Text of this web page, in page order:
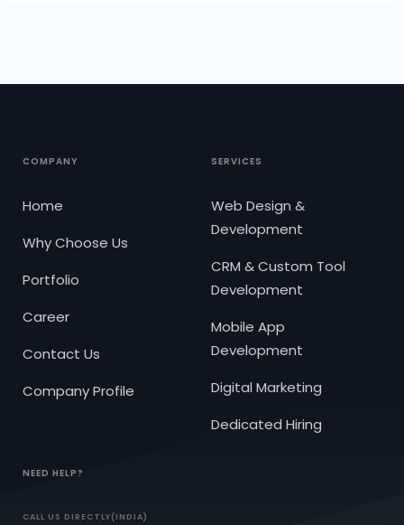
COMPANY
Home
Why Choose Us
Portfolio
Career
Contact Us
Company Profile
SERVICES
Web Design &
Development
CRM & Custom Tool
Development
Mobile App
Development
Digital Marketing
Dedicated Hiring
NEED HELP?
CALL US DIRECTLY(INDIA)